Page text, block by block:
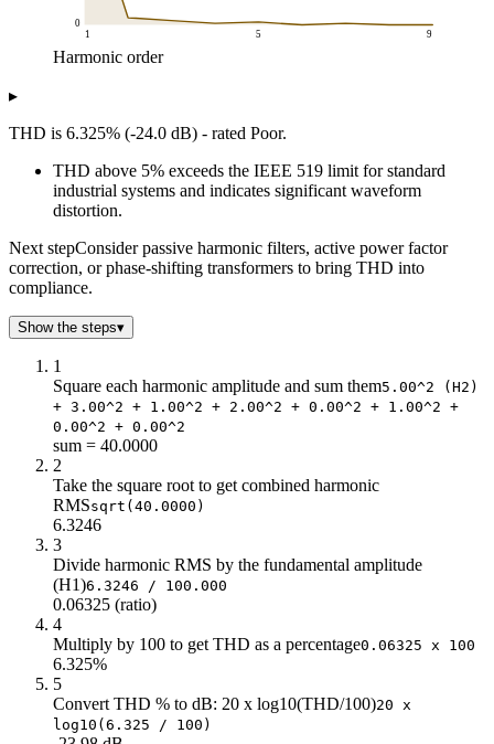
0
1 5 9
Harmonic order
1
100
3
3
4
1
5
6
0
7
1
9
▸
THD is 6.325% (-24.0 dB) - rated Poor.
THD above 5% exceeds the IEEE 519 limit for standard
industrial systems and indicates significant waveform
distortion.
Next stepConsider passive harmonic filters, active power factor
correction, or phase-shifting transformers to bring THD into
compliance.
Show the steps▾
1
Square each harmonic amplitude and sum them5.00^2 (H2)
+ 3.00^2 + 1.00^2 + 2.00^2 + 0.00^2 + 1.00^2 +
0.00^2 + 0.00^2
sum = 40.0000
2
Take the square root to get combined harmonic
RMSsqrt(40.0000)
6.3246
3
Divide harmonic RMS by the fundamental amplitude
(H1)6.3246 / 100.000
0.06325 (ratio)
4
Multiply by 100 to get THD as a percentage0.06325 x 100
6.325%
5
Convert THD % to dB: 20 x log10(THD/100)20 x
log10(6.325 / 100)